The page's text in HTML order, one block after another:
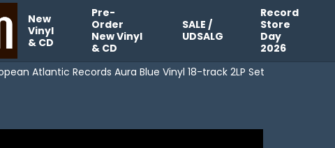
New
Vinyl
& CD
Pre-
Order
New Vinyl
& CD
SALE /
UDSALG
Record
Store
Day
2026
Atlantic Records Aura Blue Vinyl 18-track 2LP Set